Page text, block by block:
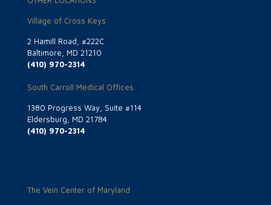
Village of Cross Keys
2 Hamill Road, #222C
Baltimore, MD 21210
(410) 970-2314
South Carroll Medical Offices
1380 Progress Way, Suite #114
Eldersburg, MD 21784
(410) 970-2314
The Vein Center of Maryland